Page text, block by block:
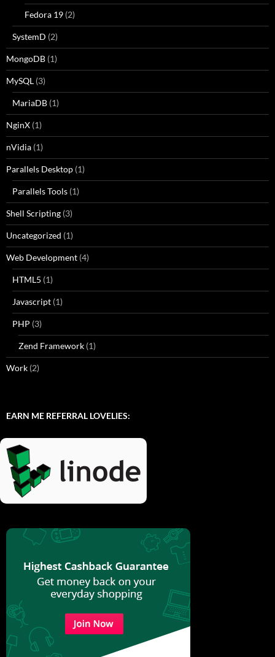
Fedora 19 (2)
SystemD (2)
MongoDB (1)
MySQL (3)
MariaDB (1)
NginX (1)
nVidia (1)
Parallels Desktop (1)
Parallels Tools (1)
Shell Scripting (3)
Uncategorized (1)
Web Development (4)
HTML5 (1)
Javascript (1)
PHP (3)
Zend Framework (1)
Work (2)
EARN ME REFERRAL LOVELIES: